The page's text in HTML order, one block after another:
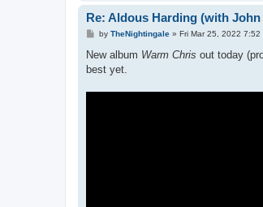
Re: Aldous Harding (with
P
s
by TheNightingale» Fri Mar 25, 2022 7:52
New album Warm Chris out today
best yet.